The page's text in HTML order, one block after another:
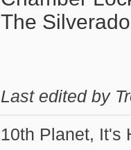
The Silverado
Last edited by
10th Planet, It's